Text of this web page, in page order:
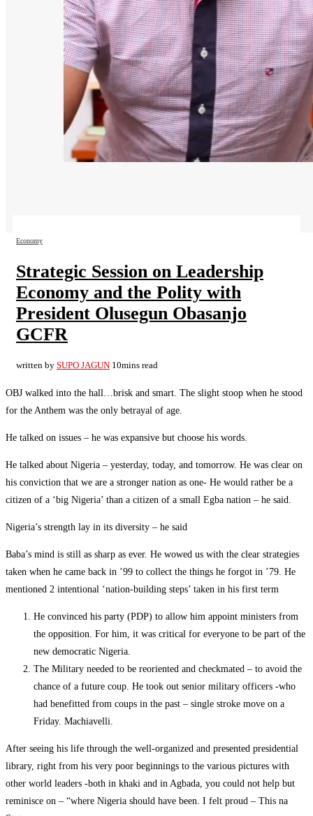
Economy
Strategic Session on Leadership
Economy and the Polity with
President Olusegun Obasanjo
GCFR
written by SUPO JAGUN 10mins read
OBJ walked into the hall…brisk and smart. The slight stoop when he stood
for the Anthem was the only betrayal of age.
He talked on issues – he was expansive but choose his words.
He talked about Nigeria – yesterday, today, and tomorrow. He was clear on
his conviction that we are a stronger nation as one- He would rather be a
citizen of a ‘big Nigeria’ than a citizen of a small Egba nation – he said.
Nigeria’s strength lay in its diversity – he said
Baba’s mind is still as sharp as ever. He wowed us with the clear strategies
taken when he came back in ’99 to collect the things he forgot in ’79. He
mentioned 2 intentional ‘nation-building steps’ taken in his first term
He convinced his party (PDP) to allow him appoint ministers from
the opposition. For him, it was critical for everyone to be part of the
new democratic Nigeria.
The Military needed to be reoriented and checkmated – to avoid the
chance of a future coup. He took out senior military officers -who
had benefitted from coups in the past – single stroke move on a
Friday. Machiavelli.
After seeing his life through the well-organized and presented presidential
library, right from his very poor beginnings to the various pictures with
other world leaders -both in khaki and in Agbada, you could not help but
reminisce on – “where Nigeria should have been. I felt proud – This na